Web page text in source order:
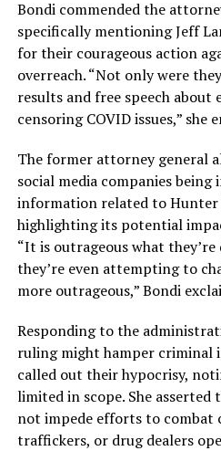
Bondi commended the
specifically mentioning Jeff
for their courageous action
overreach. “Not only were
results and free speech about
censoring COVID issues,” she
The former attorney general
social media companies
information related to Hunter
highlighting its potential
“It is outrageous what
they’re even attempting to
more outrageous,” Bondi
Responding to the
ruling might hamper criminal
called out their hypocrisy,
limited in scope. She
not impede efforts to combat
traffickers, or drug dealers